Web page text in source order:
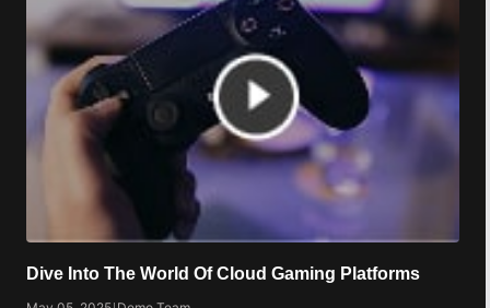
Dive Into The World Of Cloud Gaming Platforms